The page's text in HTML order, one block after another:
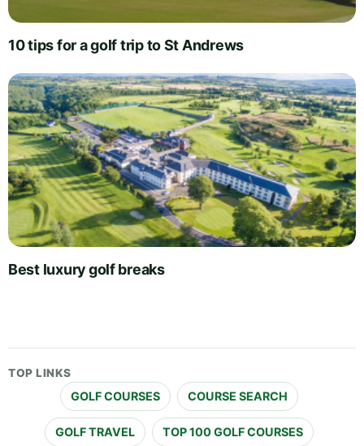
10 tips for a golf trip to St Andrews
Best luxury golf breaks
TOP LINKS
GOLF COURSES COURSE SEARCH
GOLF TRAVEL TOP 100 GOLF COURSES